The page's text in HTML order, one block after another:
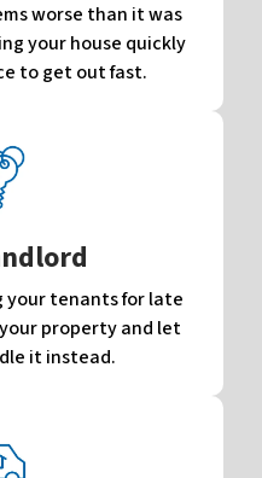
worse than it was
your house quickly
to get out fast.
your tenants for late
property and let
it instead.